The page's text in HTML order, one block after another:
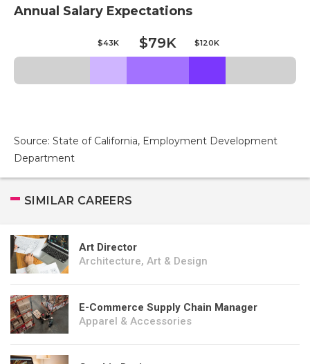
Annual Salary Expectations
$43K $79K $120K
Source: State of California, Employment Development
Department
SIMILAR CAREERS
Art Director
Architecture, Art & Design
E-Commerce Supply Chain Manager
Apparel & Accessories